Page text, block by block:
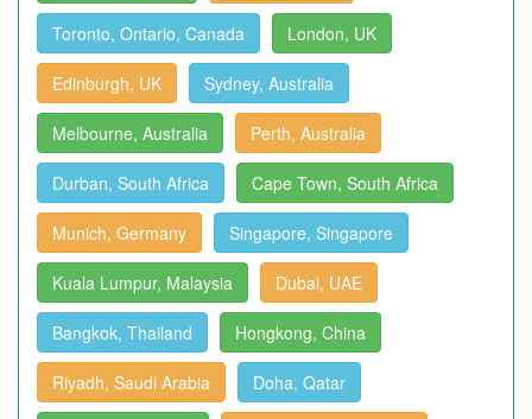
Toronto, Ontario, Canada London, UK
Edinburgh, UK Sydney, Australia
Melbourne, Australia Perth, Australia
Durban, South Africa Cape Town, South Africa
Munich, Germany Singapore, Singapore
Kuala Lumpur, Malaysia Dubai, UAE
Bangkok, Thailand Hongkong, China
Riyadh, Saudi Arabia Doha, Qatar